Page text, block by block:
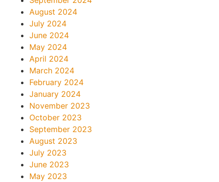
August 2024
July 2024
June 2024
May 2024
April 2024
March 2024
February 2024
January 2024
November 2023
October 2023
September 2023
August 2023
July 2023
June 2023
May 2023